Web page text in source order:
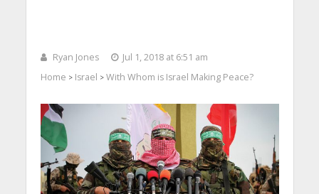
Ryan Jones
Jul 1, 2018 at 6:51 am
Home > Israel > With Whom is Israel Making Peace?